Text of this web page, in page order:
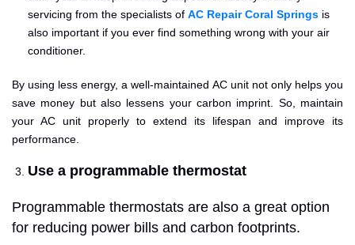
servicing from the specialists of AC Repair Coral Springs is
also important if you ever find something wrong with your air
conditioner.
By using less energy, a well-maintained AC unit not only helps you
save money but also lessens your carbon imprint. So, maintain
your AC unit properly to extend its lifespan and improve its
performance.
Use a programmable thermostat
Programmable thermostats are also a great option
for reducing power bills and carbon footprints.